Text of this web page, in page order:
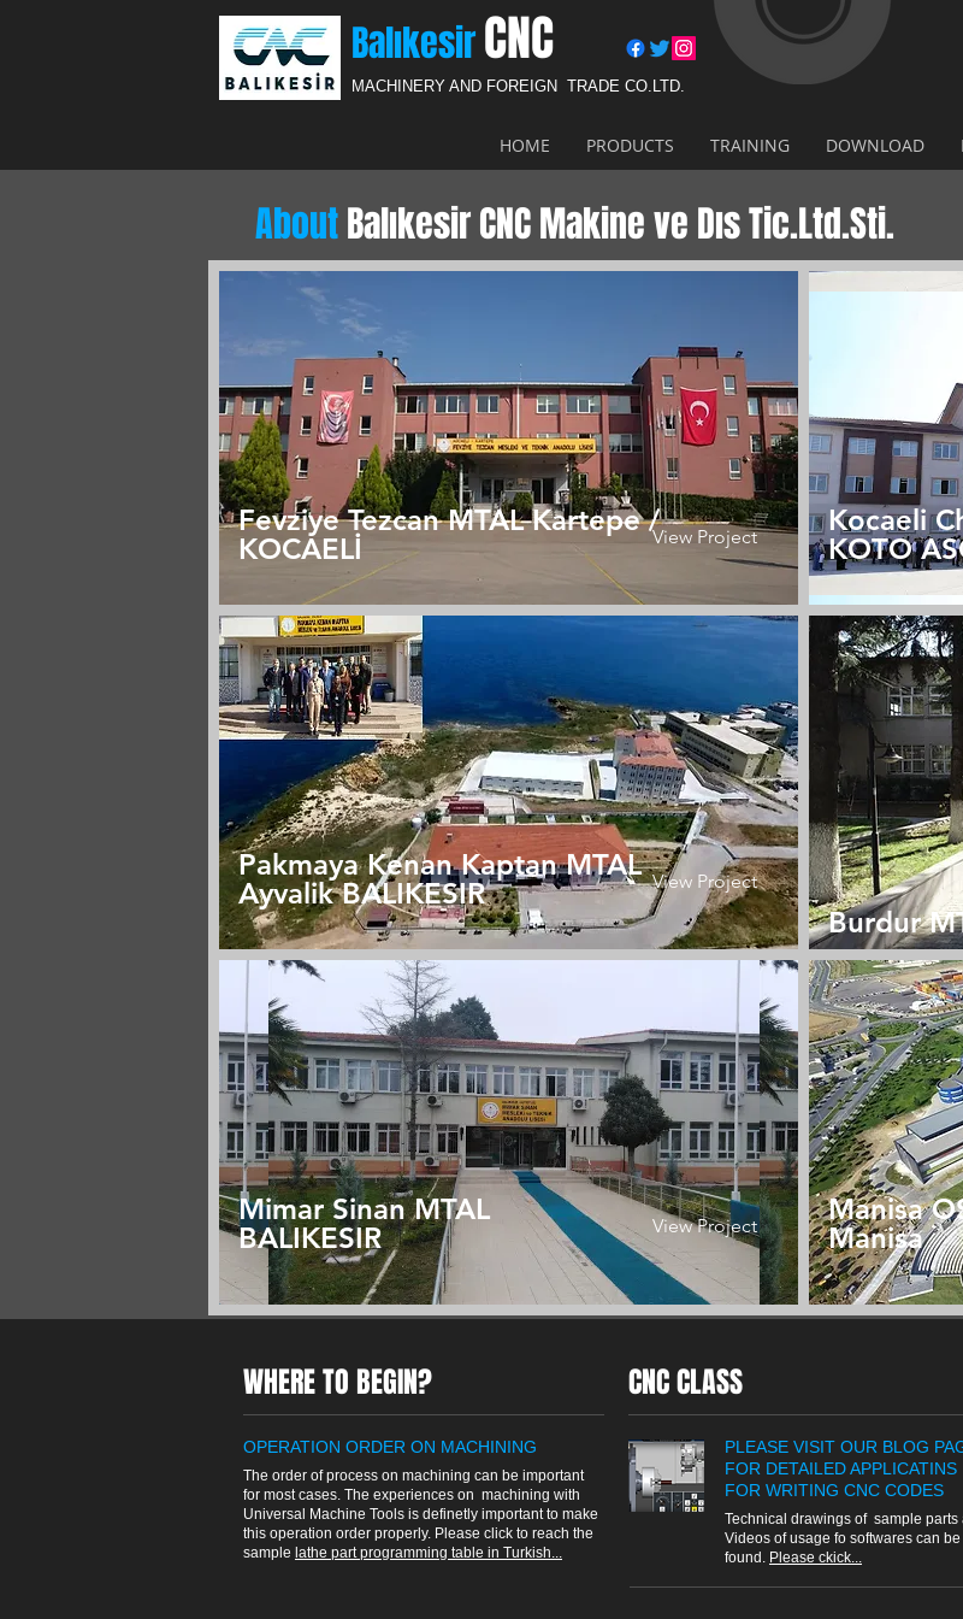
BalıkesirCNC
MACHINERY AND FOREIGN TRADE CO.LTD.
HOME PRODUCTS TRAINING DOWNLOAD
AboutBalıkesir CNC Makine ve Dıs Tic.Ltd.Sti.
Fevziye Tezcan MTAL Kartepe /
KOCAELİ
View Project
Pakmaya Kenan Kaptan MTAL
Ayvalik BALIKESIR
View Project
Mimar Sinan MTAL
BALIKESIR
View Project
Kocaeli
KOTO
Burdur
Manisa
Manisa
WHERE TO BEGIN?
OPERATION ORDER ON MACHINING
The order of process on machining can be important
for most cases. The experiences on machining with
Universal Machine Tools is definetly important to make
this operation order properly. Please click to reach the
sample lathe part programming table in Turkish...
CNC CLASS
PLEASE VISIT OUR BLOG
FOR DETAILED APPLICATINS
FOR WRITING CNC CODES
Technical drawings of sample parts
Videos of usage fo softwares can be
found. Please ckick...